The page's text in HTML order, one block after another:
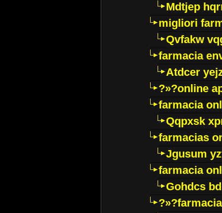
Mdtjep
migliori
Qvfakw
farmacia
Atdcer
?»?online
farmacia
Qqpxsk
farmacias
Jgusum
farmacia
Gohdcs